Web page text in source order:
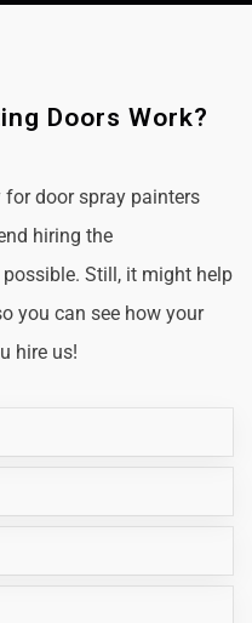
Doors Work?
door spray painters
hiring the
Still, it might help
you can see how your
hire us!